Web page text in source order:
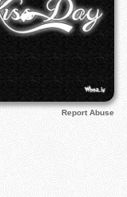
Report Abuse